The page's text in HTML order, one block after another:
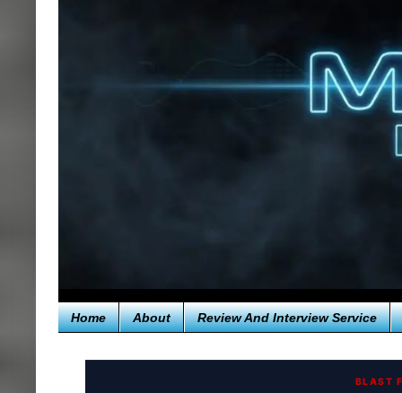
Home About Review And Interview Service
BLAST